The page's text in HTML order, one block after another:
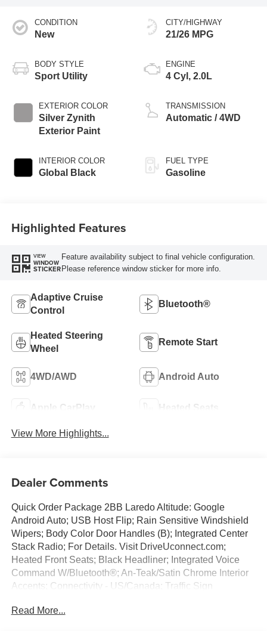
CONDITION
New
BODY STYLE
Sport Utility
EXTERIOR COLOR
Silver Zynith
Exterior Paint
INTERIOR COLOR
Global Black
CITY/HIGHWAY
21/26 MPG
ENGINE
4 Cyl, 2.0L
TRANSMISSION
Automatic / 4WD
FUEL TYPE
Gasoline
Highlighted Features
VIEW
WINDOW
STICKER
Feature availability subject to final vehicle configuration.
Please reference window sticker for more info.
Adaptive Cruise
Control
Bluetooth®
Heated Steering
Wheel
Remote Start
4WD/AWD Android Auto
Apple CarPlay Heated Seats
View More Highlights...
Dealer Comments
Quick Order Package 2BB Laredo Altitude: Google
Android Auto; USB Host Flip; Rain Sensitive Windshield
Wipers; Body Color Door Handles (B); Integrated Center
Stack Radio; For Details. Visit DriveUconnect.com;
Heated Front Seats; Black Headliner; Integrated Voice
Command W/Bluetooth®; An-Teak/Satin Chrome Interior
Accents; Connectivity - US/Canada; Traffic Sign
LTE Wi-Fi Hot Spot; GPS Antenna Input; Delete Laredo
Read More...